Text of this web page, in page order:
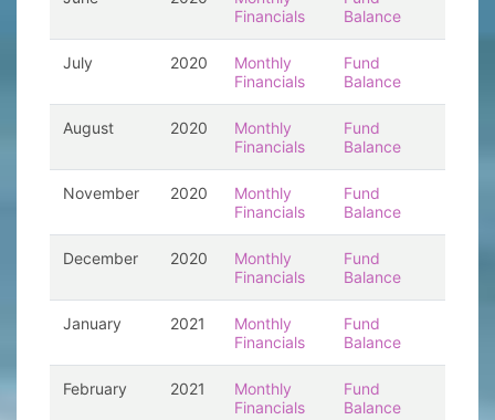
Financials
Balance
July 2020
Monthly
Financials
Fund
Balance
August 2020
Monthly
Financials
Fund
Balance
November 2020
Monthly
Financials
Fund
Balance
December 2020
Monthly
Financials
Fund
Balance
January 2021
Monthly
Financials
Fund
Balance
February 2021
Monthly
Financials
Fund
Balance